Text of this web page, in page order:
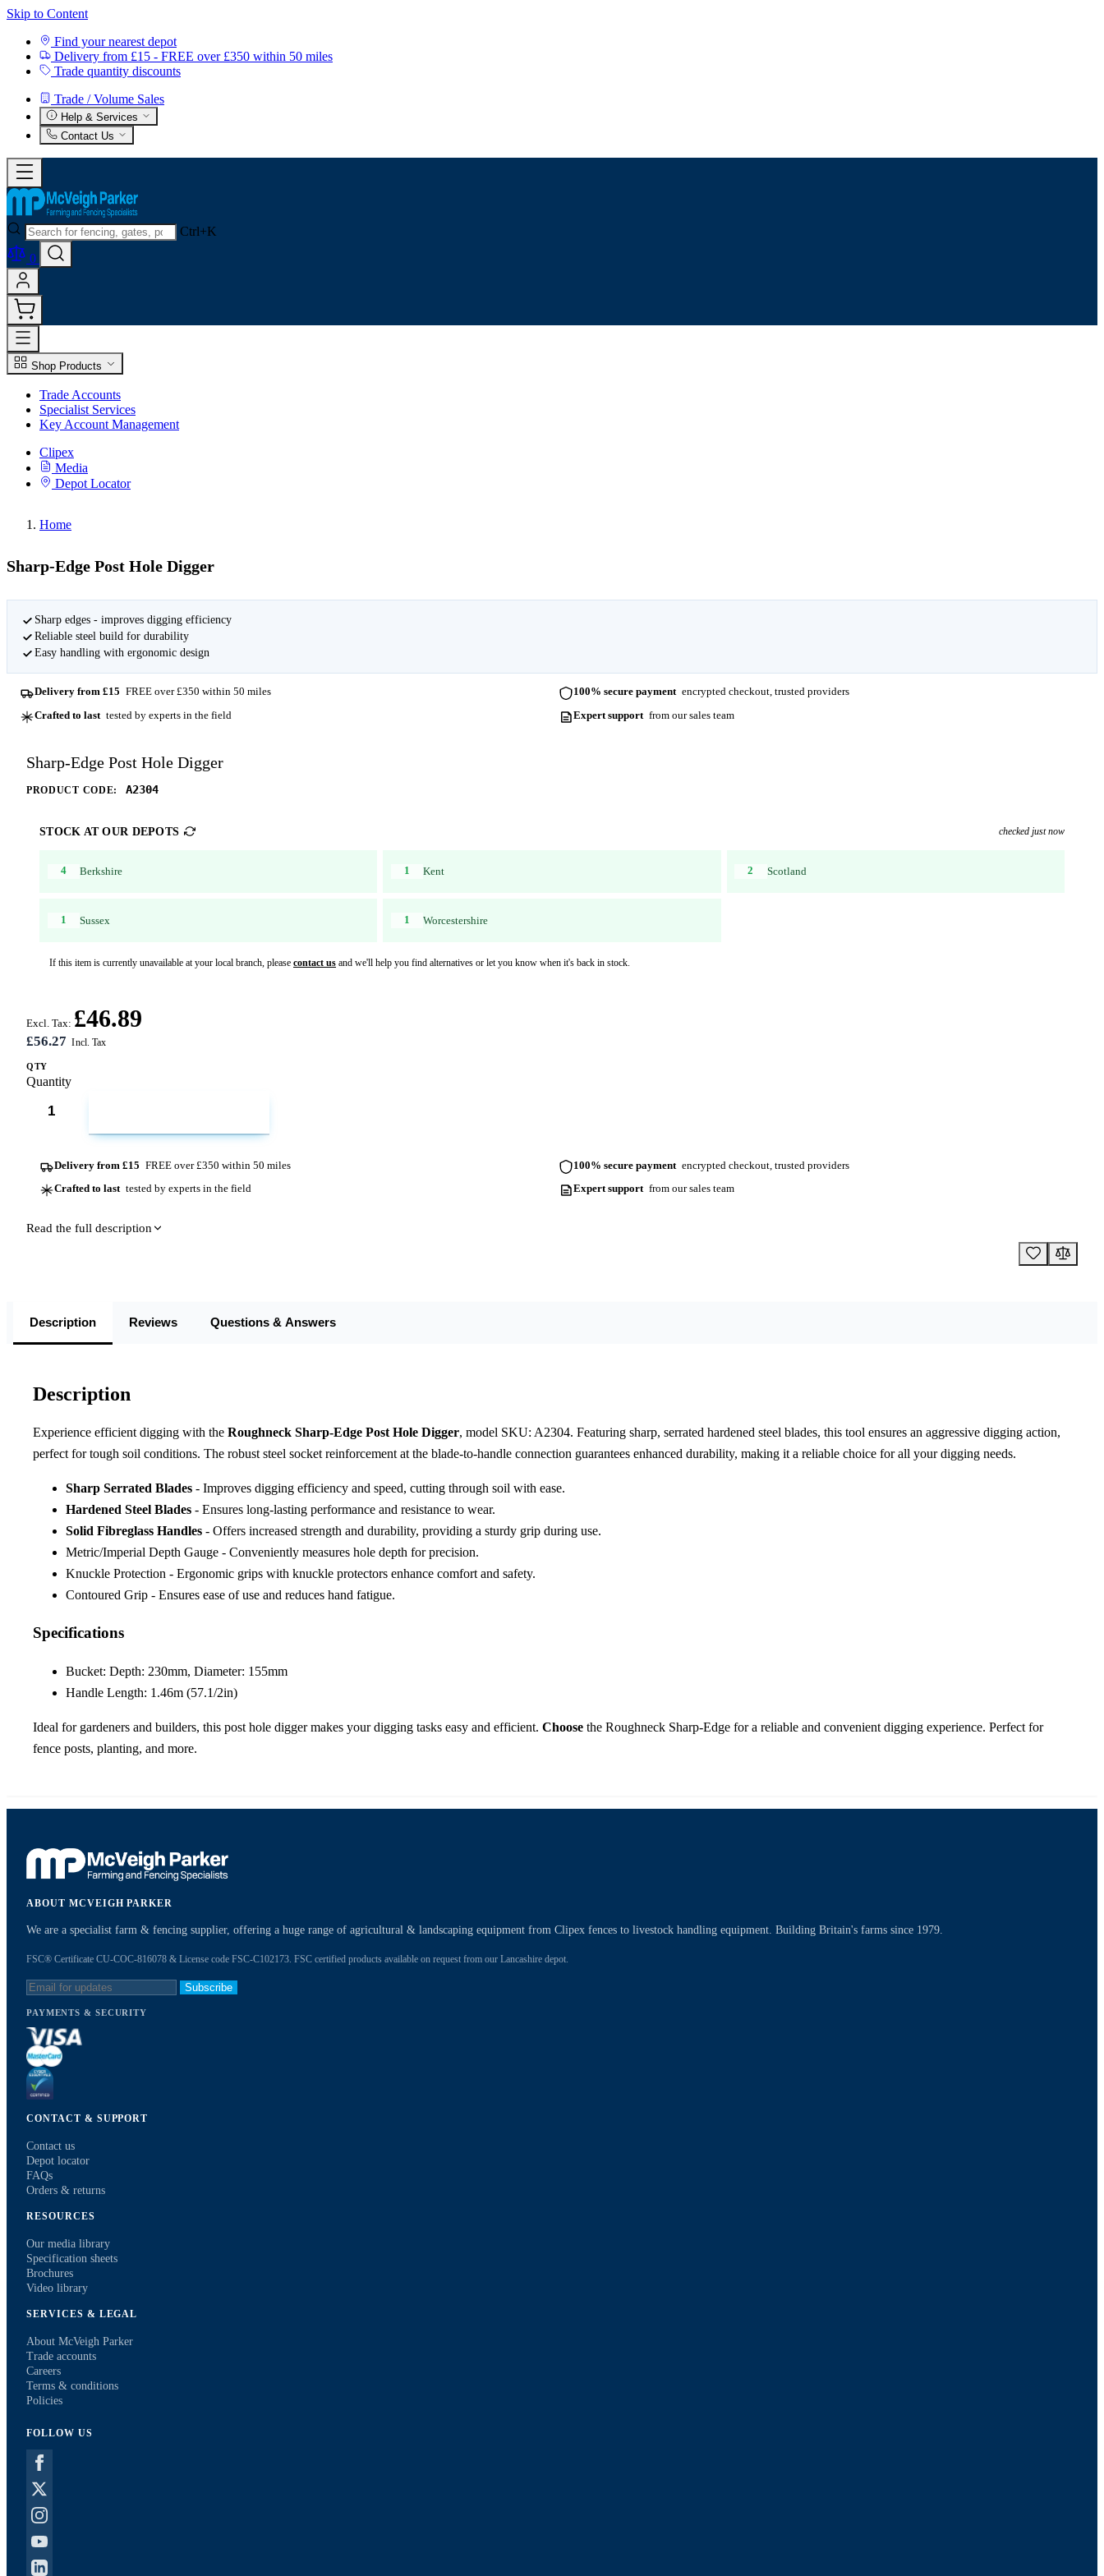
Skip to Content
Find your nearest depot
Delivery from £15 - FREE over £350 within 50 miles
Trade quantity discounts
Trade / Volume Sales
Help & Services
Contact Us
Ctrl+K
0
Shop Products
Trade Accounts
Specialist Services
Key Account Management
Clipex
Media
Depot Locator
Home
Sharp-Edge Post Hole Digger
Sharp edges - improves digging efficiency
Reliable steel build for durability
Easy handling with ergonomic design
Delivery from £15 FREE over £350 within 50 miles 100% secure payment encrypted checkout, trusted providers
Crafted to last tested by experts in the field Expert support from our sales team
Sharp-Edge Post Hole Digger
PRODUCT CODE: A2304
STOCK AT OUR DEPOTS checked just now
4 Berkshire 1 Kent 2 Scotland
1 Sussex 1 Worcestershire
If this item is currently unavailable at your local branch, please contact us and we'll help you find alternatives or let you know when it's back in stock.
£56.27
Excl. Tax: £46.89
QTY
Quantity
Delivery from £15 FREE over £350 within 50 miles 100% secure payment encrypted checkout, trusted providers
Crafted to last tested by experts in the field Expert support from our sales team
Read the full description
Description Reviews Questions & Answers
Description
Experience efficient digging with the Roughneck Sharp-Edge Post Hole Digger, model SKU: A2304. Featuring sharp, serrated hardened steel blades, this tool ensures an aggressive digging action,
perfect for tough soil conditions. The robust steel socket reinforcement at the blade-to-handle connection guarantees enhanced durability, making it a reliable choice for all your digging needs.
Sharp Serrated Blades - Improves digging efficiency and speed, cutting through soil with ease.
Hardened Steel Blades - Ensures long-lasting performance and resistance to wear.
Solid Fibreglass Handles - Offers increased strength and durability, providing a sturdy grip during use.
Metric/Imperial Depth Gauge - Conveniently measures hole depth for precision.
Knuckle Protection - Ergonomic grips with knuckle protectors enhance comfort and safety.
Contoured Grip - Ensures ease of use and reduces hand fatigue.
Specifications
Bucket: Depth: 230mm, Diameter: 155mm
Handle Length: 1.46m (57.1/2in)
Ideal for gardeners and builders, this post hole digger makes your digging tasks easy and efficient. Choose the Roughneck Sharp-Edge for a reliable and convenient digging experience. Perfect for
fence posts, planting, and more.
ABOUT MCVEIGH PARKER
We are a specialist farm & fencing supplier, offering a huge range of agricultural & landscaping equipment from Clipex fences to livestock handling equipment. Building Britain's farms since 1979.
FSC® Certificate CU-COC-816078 & License code FSC-C102173. FSC certified products available on request from our Lancashire depot.
Subscribe
PAYMENTS & SECURITY
CONTACT & SUPPORT
Contact us
Depot locator
FAQs
Orders & returns
RESOURCES
Our media library
Specification sheets
Brochures
Video library
SERVICES & LEGAL
About McVeigh Parker
Trade accounts
Careers
Terms & conditions
Policies
FOLLOW US